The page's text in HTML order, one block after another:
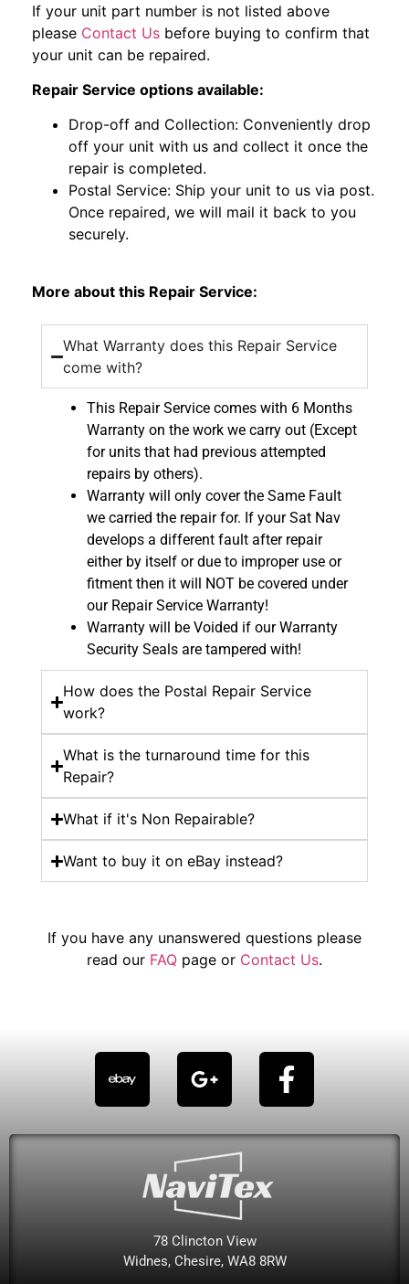
If your unit part number is not listed above
please Contact Us before buying to confirm that
your unit can be repaired.
Repair Service options available:
Drop-off and Collection: Conveniently drop
off your unit with us and collect it once the
repair is completed.
Postal Service: Ship your unit to us via post.
Once repaired, we will mail it back to you
securely.
More about this Repair Service:
What Warranty does this Repair Service
come with?
This Repair Service comes with 6 Months
Warranty on the work we carry out (Except
for units that had previous attempted
repairs by others).
Warranty will only cover the Same Fault
we carried the repair for. If your Sat Nav
develops a different fault after repair
either by itself or due to improper use or
fitment then it will NOT be covered under
our Repair Service Warranty!
Warranty will be Voided if our Warranty
Security Seals are tampered with!
How does the Postal Repair Service
work?
What is the turnaround time for this
Repair?
What if it's Non Repairable?
Want to buy it on eBay instead?
If you have any unanswered questions please
read our FAQ page or Contact Us.
78 Clincton View
Widnes, Chesire, WA8 8RW